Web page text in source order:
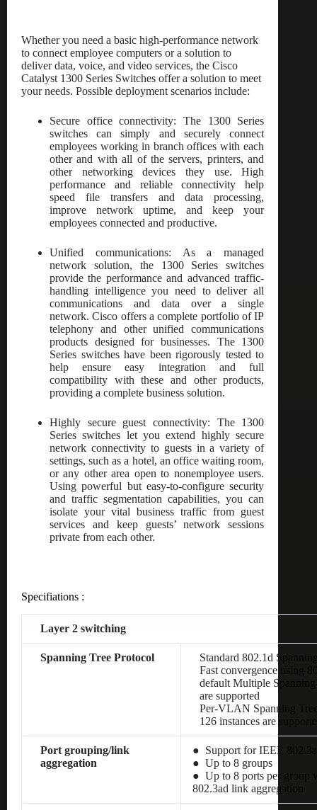
Whether you need a basic high-performance network
to connect employee computers or a solution to
deliver data, voice, and video services, the Cisco
Catalyst 1300 Series Switches offer a solution to meet
your needs. Possible deployment scenarios include:
Secure office connectivity: The 1300 Series
switches can simply and securely connect
employees working in branch offices with each
other and with all of the servers, printers, and
other networking devices they use. High
performance and reliable connectivity help
speed file transfers and data processing,
improve network uptime, and keep your
employees connected and productive.
Unified communications: As a managed
network solution, the 1300 Series switches
provide the performance and advanced traffic-
handling intelligence you need to deliver all
communications and data over a single
network. Cisco offers a complete portfolio of IP
telephony and other unified communications
products designed for businesses. The 1300
Series switches have been rigorously tested to
help ensure easy integration and full
compatibility with these and other products,
providing a complete business solution.
Highly secure guest connectivity: The 1300
Series switches let you extend highly secure
network connectivity to guests in a variety of
settings, such as a hotel, an office waiting room,
or any other area open to nonemployee users.
Using powerful but easy-to-configure security
and traffic segmentation capabilities, you can
isolate your vital business traffic from guest
services and keep guests’ network sessions
private from each other.
Specifiations :
Layer 2 switching
Spanning Tree Protocol
Standard 802.1d
Fast convergence using
default Multiple Spanning
are supported
Per-VLAN Spanning
126 instances are
Port grouping/link
aggregation
● Support for IEEE
● Up to 8 groups
● Up to 8 ports per group
802.3ad link aggregation